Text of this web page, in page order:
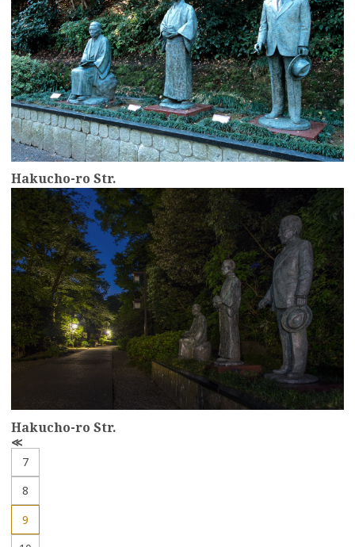
Hakucho-ro Str.
Hakucho-ro Str.
more
P
r
v
7
8
9